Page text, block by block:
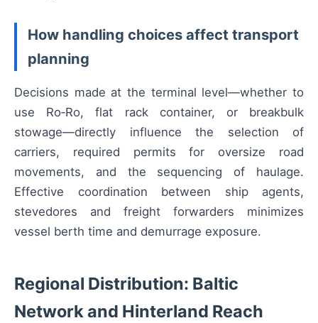
How handling choices affect transport
planning
Decisions made at the terminal level—whether to
use Ro‑Ro, flat rack container, or breakbulk
stowage—directly influence the selection of
carriers, required permits for oversize road
movements, and the sequencing of haulage.
Effective coordination between ship agents,
stevedores and freight forwarders minimizes
vessel berth time and demurrage exposure.
Regional Distribution: Baltic
Network and Hinterland Reach